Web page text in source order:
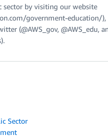
sector by visiting our website
government-education/),
(@AWS_gov, @AWS_edu,
Sector